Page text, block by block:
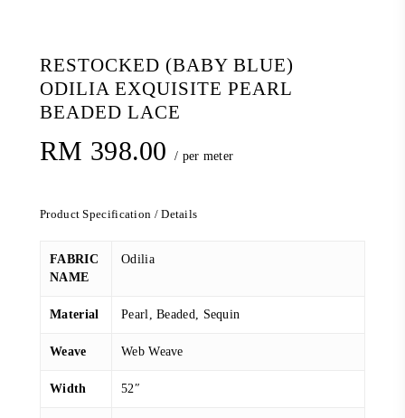
RESTOCKED (BABY BLUE)
ODILIA EXQUISITE PEARL
BEADED LACE
RM 398.00 / per meter
Product Specification / Details
FABRIC
NAME
Odilia
Material Pearl, Beaded, Sequin
Weave Web Weave
Width 52″